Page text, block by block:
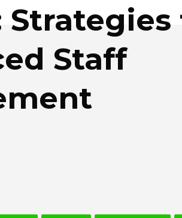
Strategies
Staff